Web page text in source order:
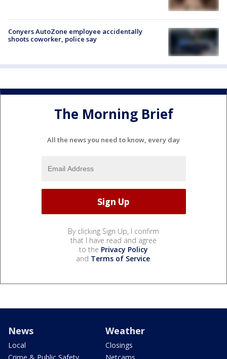
Conyers AutoZone employee accidentally
shoots coworker, police say
The Morning Brief
All the news you need to know, every day
By clicking Sign Up, I confirm
that I have read and agree
to the Privacy Policy
and Terms of Service.
News
Local
Weather
Closings